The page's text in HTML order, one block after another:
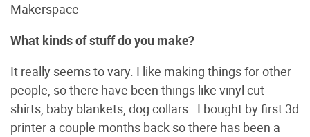
Makerspace
What kinds of stuff do you make?
It really seems to vary. I like making things for other
people, so there have been things like vinyl cut
shirts, baby blankets, dog collars. I bought by first 3d
printer a couple months back so there has been a